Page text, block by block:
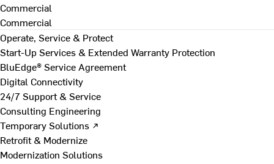
Commercial
Commercial
Operate, Service & Protect
Start-Up Services & Extended Warranty Protection
BluEdge® Service Agreement
Digital Connectivity
24/7 Support & Service
Consulting Engineering
Temporary Solutions ↗
Retrofit & Modernize
Modernization Solutions